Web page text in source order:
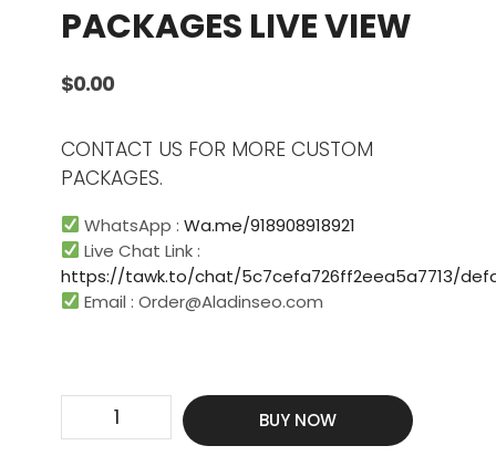
PACKAGES LIVE VIEW
$0.00
CONTACT US FOR MORE CUSTOM
PACKAGES.
WhatsApp :Wa.me/918908918921
Live Chat Link :
https://tawk.to/chat/5c7cefa726ff2eea5a7713/
Email :Order@Aladinseo.com
Contact
BUY NOW